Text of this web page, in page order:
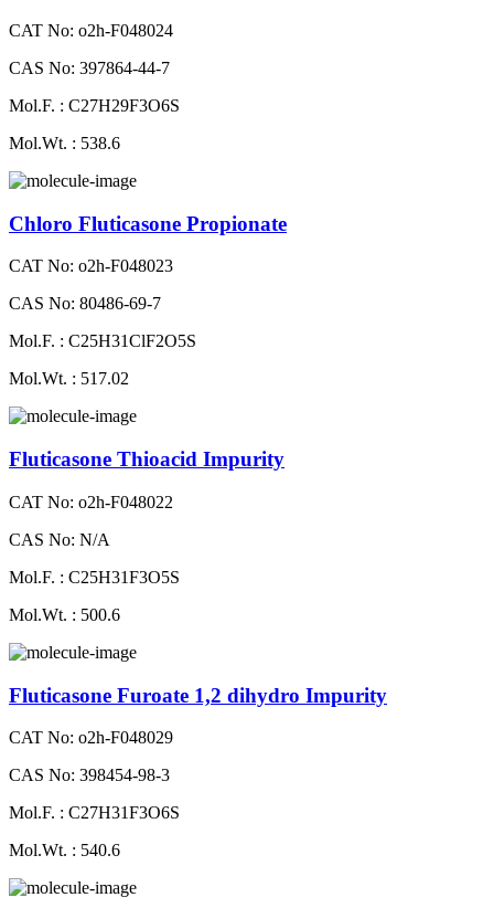
CAT No: o2h-F048024
CAS No: 397864-44-7
Mol.F. : C27H29F3O6S
Mol.Wt. : 538.6
Chloro Fluticasone Propionate
CAT No: o2h-F048023
CAS No: 80486-69-7
Mol.F. : C25H31ClF2O5S
Mol.Wt. : 517.02
Fluticasone Thioacid Impurity
CAT No: o2h-F048022
CAS No: N/A
Mol.F. : C25H31F3O5S
Mol.Wt. : 500.6
Fluticasone Furoate 1,2 dihydro Impurity
CAT No: o2h-F048029
CAS No: 398454-98-3
Mol.F. : C27H31F3O6S
Mol.Wt. : 540.6